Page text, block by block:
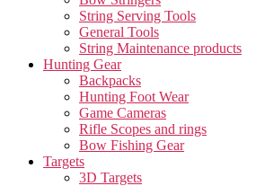
String Serving Tools
General Tools
String Maintenance products
Hunting Gear
Backpacks
Hunting Foot Wear
Game Cameras
Rifle Scopes and rings
Bow Fishing Gear
Targets
3D Targets